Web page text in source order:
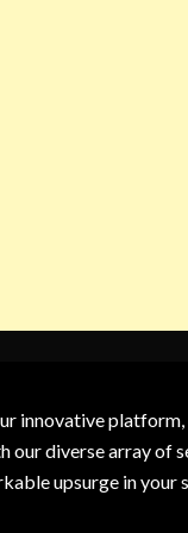
innovative
our diverse array of
upsurge in your